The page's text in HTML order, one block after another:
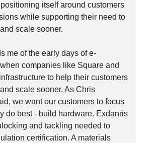
itself around customers
while supporting their need to
scale sooner.
me of the early days of e-
companies like Square and
to help their customers
scale sooner. As Chris
we want our customers to focus
do best - build hardware. Exdanris
and tackling needed to
certification. A materials